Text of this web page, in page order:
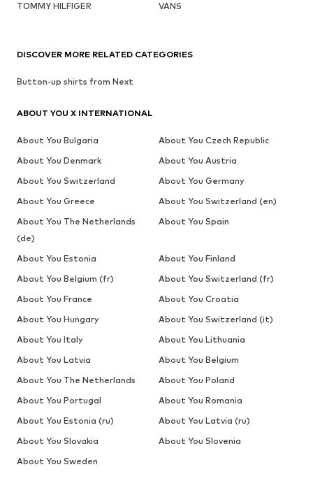
TOMMY HILFIGER
VANS
DISCOVER MORE RELATED CATEGORIES
Button-up shirts from Next
ABOUT YOU X INTERNATIONAL
About You Bulgaria
About You Czech Republic
About You Denmark
About You Austria
About You Switzerland
About You Germany
About You Greece
About You Switzerland (en)
About You The Netherlands
(de)
About You Spain
About You Estonia
About You Finland
About You Belgium (fr)
About You Switzerland (fr)
About You France
About You Croatia
About You Hungary
About You Switzerland (it)
About You Italy
About You Lithuania
About You Latvia
About You Belgium
About You The Netherlands
About You Poland
About You Portugal
About You Romania
About You Estonia (ru)
About You Latvia (ru)
About You Slovakia
About You Slovenia
About You Sweden